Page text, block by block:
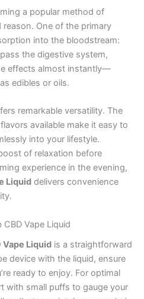
a popular method of
One of the primary
into the bloodstream:
the digestive system,
effects almost instantly—
edibles or oils.
remarkable versatility. The
available make it easy to
into your lifestyle.
of relaxation before
experience in the evening,
Liquid delivers convenience
Vape Liquid
Vape Liquid is a straightforward
device with the liquid, ensure
ready to enjoy. For optimal
with small puffs to gauge your